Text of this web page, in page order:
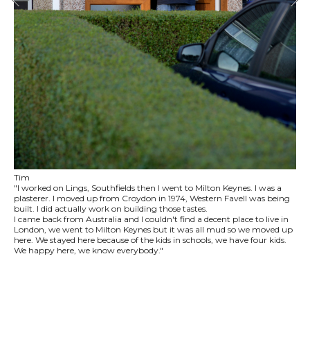
Tim
"I worked on Lings, Southfields then I went to Milton Keynes. I was a
plasterer. I moved up from Croydon in 1974, Western Favell was being
built. I did actually work on building those tastes.
I came back from Australia and I couldn't find a decent place to live in
London, we went to Milton Keynes but it was all mud so we moved up
here. We stayed here because of the kids in schools, we have four kids.
We happy here, we know everybody."